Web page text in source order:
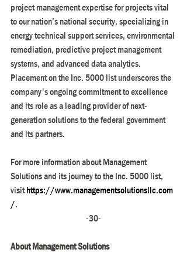
project management expertise for projects vital
to our nation’s national security, specializing in
energy technical support services, environmental
remediation, predictive project management
systems, and advanced data analytics.
Placement on the Inc. 5000 list underscores the
company's ongoing commitment to excellence
and its role as a leading provider of next-
generation solutions to the federal government
and its partners.
For more information about Management
Solutions and its journey to the Inc. 5000 list,
visit https://www.managementsolutionsllc.com
/.
-30-
About Management Solutions